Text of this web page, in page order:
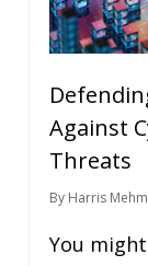
Against
Threats
By Harris
You